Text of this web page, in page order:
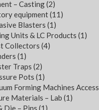
– Casting(2)
equipment(11)
Blasters (1)
Units & LC Products (1)
Collectors (4)
(1)
Traps (2)
Pots (1)
Forming Machines Access
Materials – Lab (1)